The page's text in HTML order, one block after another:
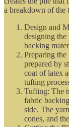
a breakdown of the
Design and
designing the
backing
Preparing
prepared by
coat of latex
tufting
Tufting: The
fabric
side. The
cones, and